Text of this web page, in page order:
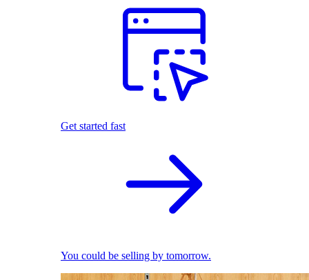
Get started fast
You could be selling by tomorrow.